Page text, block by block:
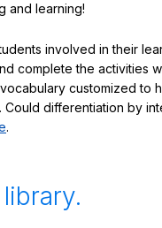
and learning!
involved in their
complete the activities
customized to
differentiation by
.